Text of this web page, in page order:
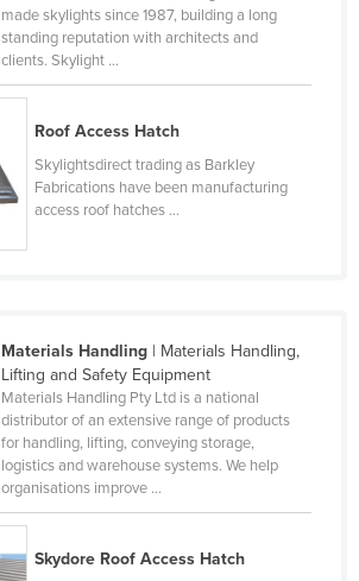
made skylights since 1987, building a long
standing reputation with architects and
clients. Skylight ...
Roof Access Hatch
Skylightsdirect trading as Barkley
Fabrications have been manufacturing
access roof hatches ...
Materials Handling| Materials Handling,
Lifting and Safety Equipment
Materials Handling Pty Ltd is a national
distributor of an extensive range of products
for handling, lifting, conveying storage,
logistics and warehouse systems. We help
organisations improve ...
Skydore Roof Access Hatch